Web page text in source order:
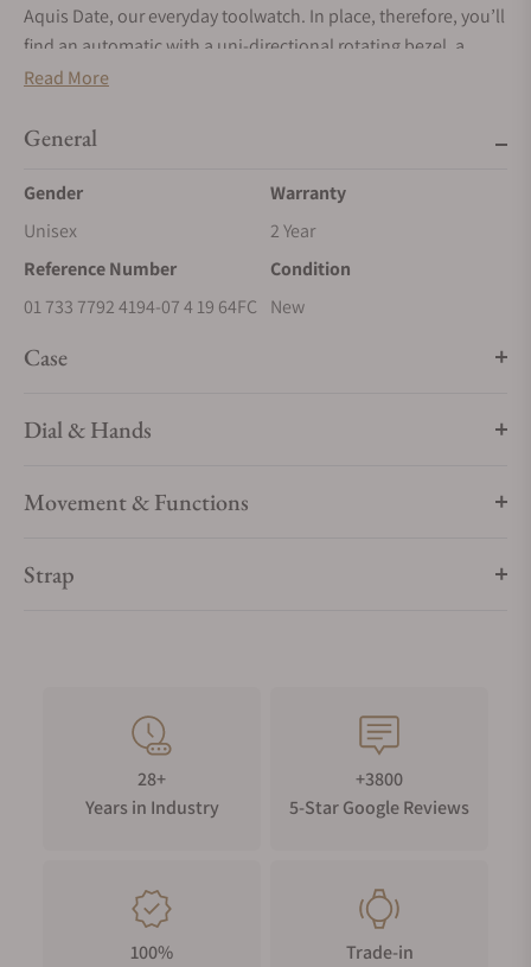
Aquis Date, our everyday toolwatch. In place, therefore, you’ll
find an automatic with a uni-directional rotating bezel, a
lumed lollipop running seconds hand, a corrosion-free
bracelet or rubber strap, a screw-down crown with protection,
added to the jewel-like feel with the application of diamonds,
to create the Aquis Date Diamonds 36.50 mm. One variant
other has 11 baguette-cut diamond indices and a bezel set
with 44 brilliant-cut diamonds. In both, the diamonds are
watchmaking profile. Because who says glamour can’t also
Read More
General
Gender
Unisex
Warranty
2 Year
Reference Number
01 733 7792 4194-07 4 19 64FC
Condition
New
Case
Dial & Hands
Movement & Functions
Strap
28+
Years in Industry
+3800
5-Star Google Reviews
100%
Trade-in